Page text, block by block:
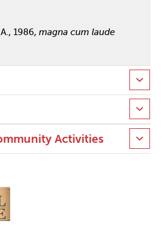
1986,magna cum laude
Activities